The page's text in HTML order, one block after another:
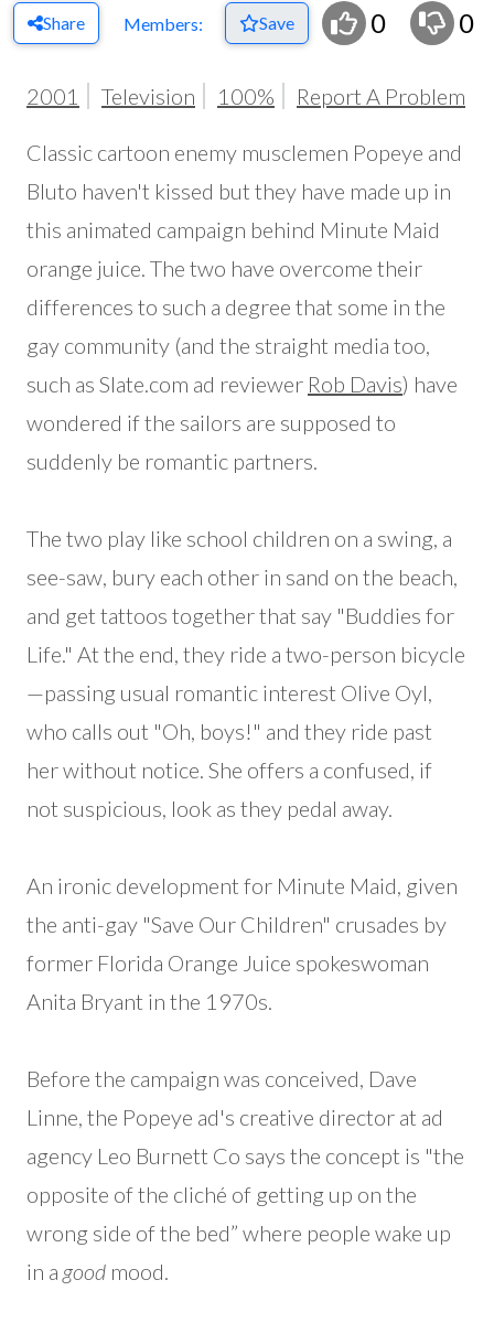
Share Members: Save 0 0
2001 Television 100% Report A Problem
Classic cartoon enemy musclemen Popeye and
Bluto haven't kissed but they have made up in
this animated campaign behind Minute Maid
orange juice. The two have overcome their
differences to such a degree that some in the
gay community (and the straight media too,
such as Slate.com ad reviewer Rob Davis) have
wondered if the sailors are supposed to
suddenly be romantic partners.
The two play like school children on a swing, a
see-saw, bury each other in sand on the beach,
and get tattoos together that say "Buddies for
Life." At the end, they ride a two-person bicycle
—passing usual romantic interest Olive Oyl,
who calls out "Oh, boys!" and they ride past
her without notice. She offers a confused, if
not suspicious, look as they pedal away.
An ironic development for Minute Maid, given
the anti-gay "Save Our Children" crusades by
former Florida Orange Juice spokeswoman
Anita Bryant in the 1970s.
Before the campaign was conceived, Dave
Linne, the Popeye ad's creative director at ad
agency Leo Burnett Co says the concept is "the
opposite of the cliché of getting up on the
wrong side of the bed” where people wake up
in a good mood.